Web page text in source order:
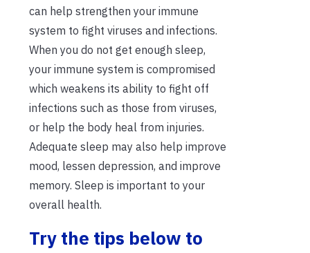
can help strengthen your immune
system to fight viruses and infections.
When you do not get enough sleep,
your immune system is compromised
which weakens its ability to fight off
infections such as those from viruses,
or help the body heal from injuries.
Adequate sleep may also help improve
mood, lessen depression, and improve
memory. Sleep is important to your
overall health.
Try the tips below to